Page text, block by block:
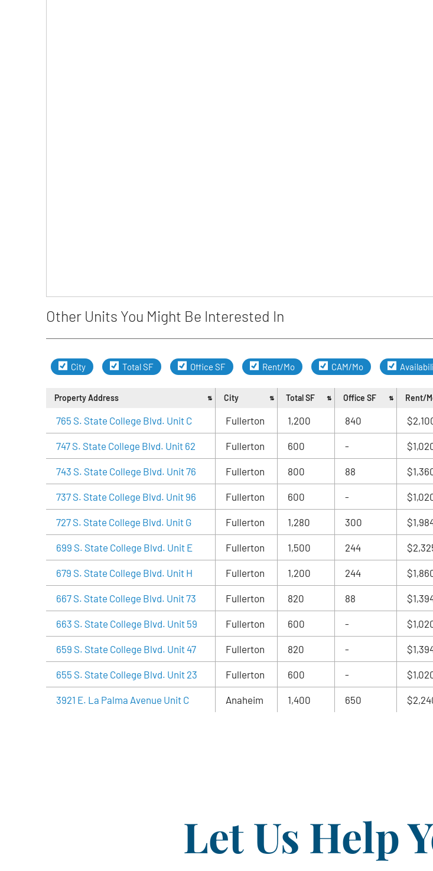
Other Units You Might Be Interested In
City Total SF Office SF Rent/Mo CAM/Mo
Property Address City Total SF Office SF Rent/
765 S. State College Blvd. Unit C Fullerton 1,200 840
747 S. State College Blvd. Unit 62 Fullerton 600 -
743 S. State College Blvd. Unit 76 Fullerton 800 88
737 S. State College Blvd. Unit 96 Fullerton 600 -
727 S. State College Blvd. Unit G Fullerton 1,280 300
699 S. State College Blvd. Unit E Fullerton 1,500 244
679 S. State College Blvd. Unit H Fullerton 1,200 244
667 S. State College Blvd. Unit 73 Fullerton 820 88
663 S. State College Blvd. Unit 59 Fullerton 600 -
659 S. State College Blvd. Unit 47 Fullerton 820 -
655 S. State College Blvd. Unit 23 Fullerton 600 -
3921 E. La Palma Avenue Unit C Anaheim 1,400 650
Let Us Help